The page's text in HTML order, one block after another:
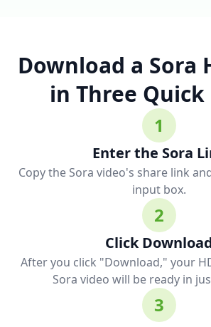
Download a Sora
in Three Quick
1
Enter the Sora
Copy the Sora video's share link
input box.
2
Click Download
After you click "Download," your
Sora video will be ready in
3